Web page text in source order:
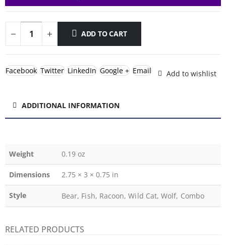
ADD TO CART
Facebook Twitter LinkedIn Google + Email Add to wishlist
ADDITIONAL INFORMATION
Weight 0.19 oz
Dimensions 2.75 × 3 × 0.75 in
Style Bear, Fish, Racoon, Wild Cat, Wolf, Combo
RELATED PRODUCTS